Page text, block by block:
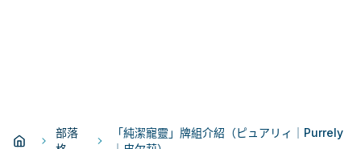
部落
「純潔寵靈」牌組介紹（ピュアリィ｜Purrely